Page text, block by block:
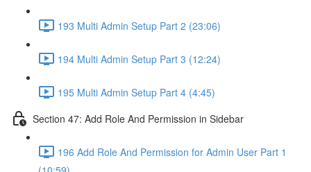
193 Multi Admin Setup Part 2 (23:06)
194 Multi Admin Setup Part 3 (12:24)
195 Multi Admin Setup Part 4 (4:45)
Section 47: Add Role And Permission in Sidebar
196 Add Role And Permission for Admin User Part 1